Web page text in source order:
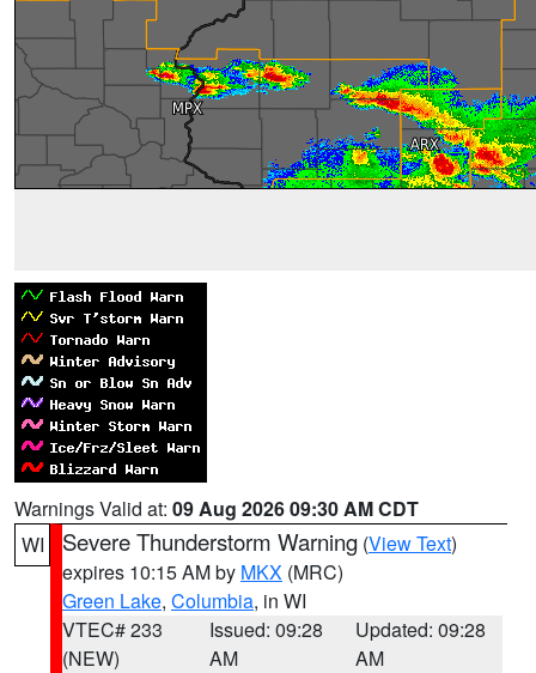
Warnings Valid at: 09 Aug 2026 09:30 AM CDT
WI
Severe Thunderstorm Warning (View Text)
expires 10:15 AM by MKX (MRC)
Green Lake, Columbia, in WI
VTEC# 233
(NEW)
Issued: 09:28
AM
Updated: 09:28
AM